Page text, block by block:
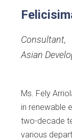
Consultant,
Asian
Ms. Fely
in renewable
two-decade
various